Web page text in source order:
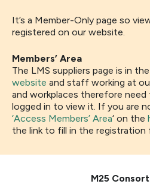
It’s a Member-Only page so
registered on our website.
Members’ Area
The LMS suppliers page is in
website and staff working at
and workplaces therefore need
logged in to view it. If you are
‘Access Members’ Area‘ on the
the link to fill in the registration
M25